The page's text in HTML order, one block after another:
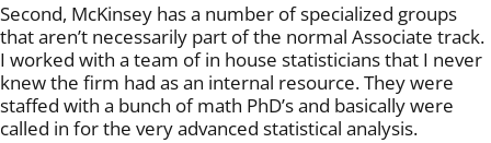
Second, McKinsey has a number of specialized groups
that aren’t necessarily part of the normal Associate track.
I worked with a team of in house statisticians that I never
knew the firm had as an internal resource. They were
staffed with a bunch of math PhD’s and basically were
called in for the very advanced statistical analysis.